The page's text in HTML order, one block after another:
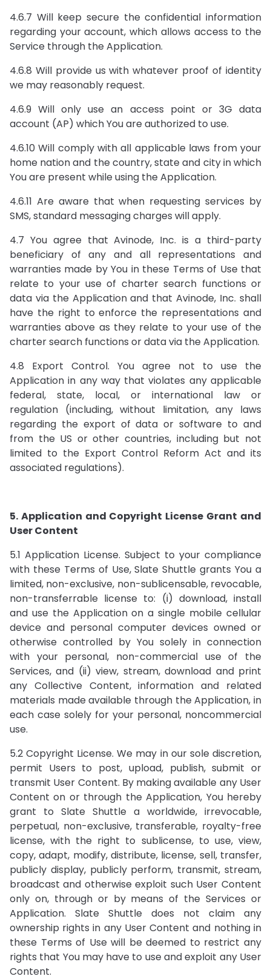
4.6.7 Will keep secure the confidential information
regarding your account, which allows access to the
Service through the Application.
4.6.8 Will provide us with whatever proof of identity
we may reasonably request.
4.6.9 Will only use an access point or 3G data
account (AP) which You are authorized to use.
4.6.10 Will comply with all applicable laws from your
home nation and the country, state and city in which
You are present while using the Application.
4.6.11 Are aware that when requesting services by
SMS, standard messaging charges will apply.
4.7 You agree that Avinode, Inc. is a third-party
beneficiary of any and all representations and
warranties made by You in these Terms of Use that
relate to your use of charter search functions or
data via the Application and that Avinode, Inc. shall
have the right to enforce the representations and
warranties above as they relate to your use of the
charter search functions or data via the Application.
4.8 Export Control. You agree not to use the
Application in any way that violates any applicable
federal, state, local, or international law or
regulation (including, without limitation, any laws
regarding the export of data or software to and
from the US or other countries, including but not
limited to the Export Control Reform Act and its
associated regulations).
5. Application and Copyright License Grant and
User Content
5.1 Application License. Subject to your compliance
with these Terms of Use, Slate Shuttle grants You a
limited, non-exclusive, non-sublicensable, revocable,
non-transferrable license to: (i) download, install
and use the Application on a single mobile cellular
device and personal computer devices owned or
otherwise controlled by You solely in connection
with your personal, non-commercial use of the
Services, and (ii) view, stream, download and print
any Collective Content, information and related
materials made available through the Application, in
each case solely for your personal, noncommercial
use.
5.2 Copyright License. We may in our sole discretion,
permit Users to post, upload, publish, submit or
transmit User Content. By making available any User
Content on or through the Application, You hereby
grant to Slate Shuttle a worldwide, irrevocable,
perpetual, non-exclusive, transferable, royalty-free
license, with the right to sublicense, to use, view,
copy, adapt, modify, distribute, license, sell, transfer,
publicly display, publicly perform, transmit, stream,
broadcast and otherwise exploit such User Content
only on, through or by means of the Services or
Application. Slate Shuttle does not claim any
ownership rights in any User Content and nothing in
these Terms of Use will be deemed to restrict any
rights that You may have to use and exploit any User
Content.